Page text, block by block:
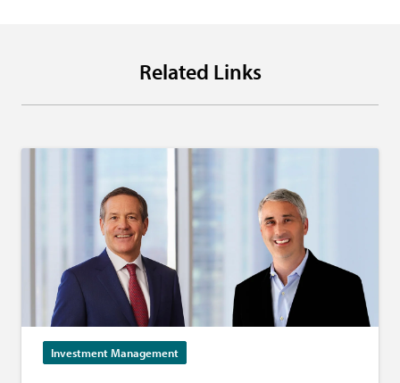
Related Links
Investment Management